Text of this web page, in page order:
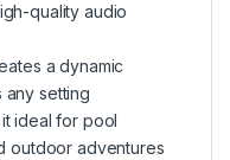
quality audio
a dynamic
any setting
ideal for pool
outdoor adventures